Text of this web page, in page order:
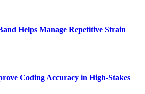
Helps Manage Repetitive Strain
Coding Accuracy in High-Stakes